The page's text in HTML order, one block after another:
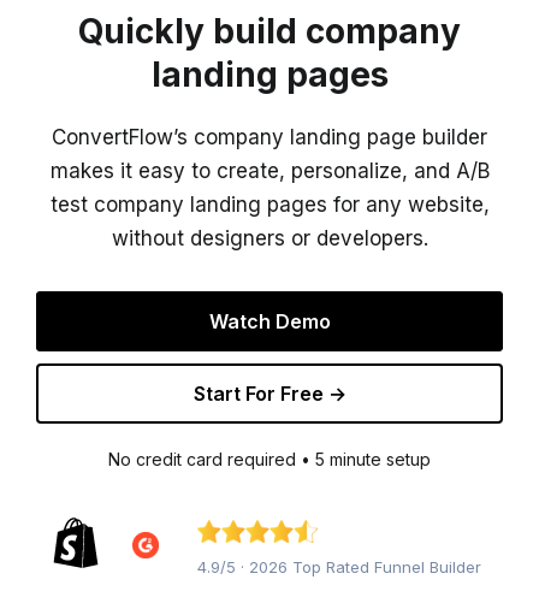
Quickly build company
landing pages
ConvertFlow’s company landing page builder
makes it easy to create, personalize, and A/B
test company landing pages for any website,
without designers or developers.
Watch Demo
Start For Free →
No credit card required • 5 minute setup
4.9/5 · 2026 Top Rated Funnel Builder